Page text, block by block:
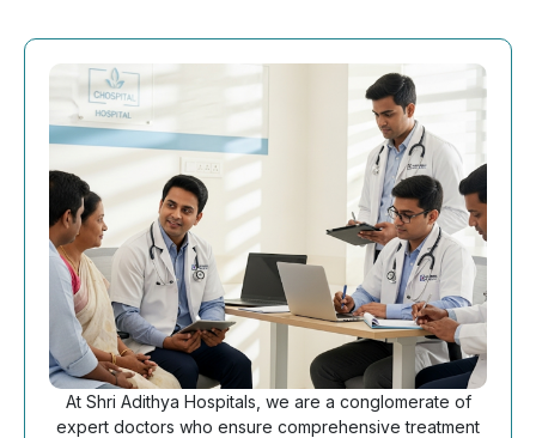
At Shri Adithya Hospitals, we are a conglomerate of
expert doctors who ensure comprehensive treatment